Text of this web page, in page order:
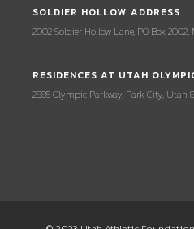
SOLDIER HOLLOW ADDRESS
2002 Soldier Hollow Lane, PO Box
RESIDENCES AT UTAH
2885 Olympic Parkway, Park City, Utah